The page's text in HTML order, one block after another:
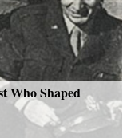
Who Shaped